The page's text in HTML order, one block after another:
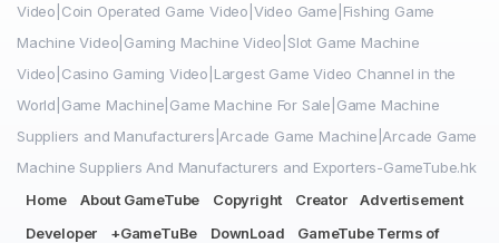
Video|Coin Operated Game Video|Video Game|Fishing Game
Machine Video|Gaming Machine Video|Slot Game Machine
Video|Casino Gaming Video|Largest Game Video Channel in the
World|Game Machine|Game Machine For Sale|Game Machine
Suppliers and Manufacturers|Arcade Game Machine|Arcade Game
Machine Suppliers And Manufacturers and Exporters-GameTube.hk
Home
About GameTube Copyright Creator
Advertisement
Developer
+GameTuBe DownLoad
GameTube Terms of